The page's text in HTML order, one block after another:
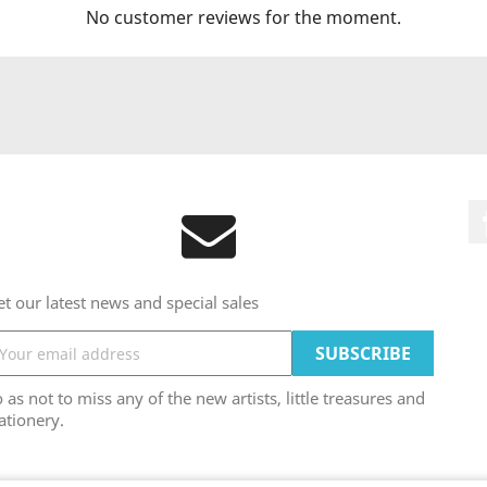
No customer reviews for the moment.
our latest news and special sales
as not to miss any of the new artists, little treasures and